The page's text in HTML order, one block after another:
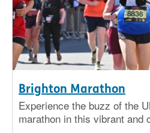
Brighton Marathon
Experience the buzz of the
marathon in this vibrant and